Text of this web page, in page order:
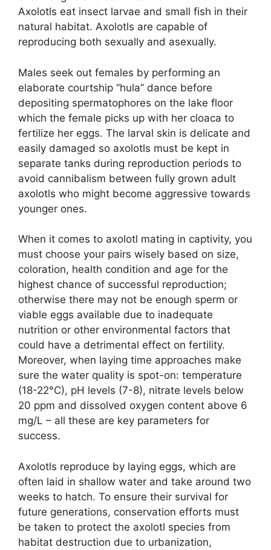
Axolotls eat insect larvae and small fish in their
natural habitat. Axolotls are capable of
reproducing both sexually and asexually.
Males seek out females by performing an
elaborate courtship “hula” dance before
depositing spermatophores on the lake floor
which the female picks up with her cloaca to
fertilize her eggs. The larval skin is delicate and
easily damaged so axolotls must be kept in
separate tanks during reproduction periods to
avoid cannibalism between fully grown adult
axolotls who might become aggressive towards
younger ones.
When it comes to axolotl mating in captivity, you
must choose your pairs wisely based on size,
coloration, health condition and age for the
highest chance of successful reproduction;
otherwise there may not be enough sperm or
viable eggs available due to inadequate
nutrition or other environmental factors that
could have a detrimental effect on fertility.
Moreover, when laying time approaches make
sure the water quality is spot-on: temperature
(18-22°C), pH levels (7-8), nitrate levels below
20 ppm and dissolved oxygen content above 6
mg/L – all these are key parameters for
success.
Axolotls reproduce by laying eggs, which are
often laid in shallow water and take around two
weeks to hatch. To ensure their survival for
future generations, conservation efforts must
be taken to protect the axolotl species from
habitat destruction due to urbanization,